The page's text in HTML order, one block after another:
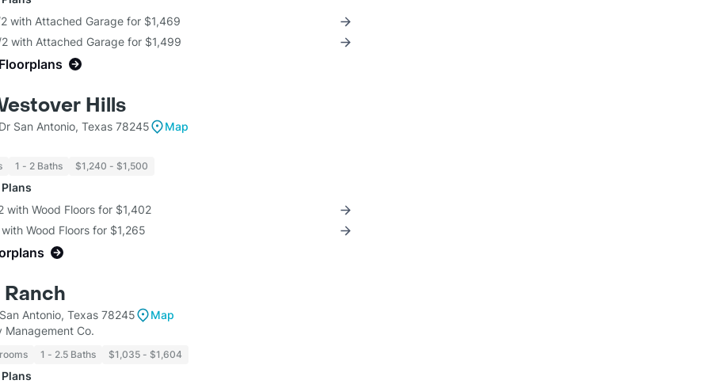
with Attached Garage for $1,469
with Attached Garage for $1,499
Hills
San Antonio, Texas 78245
Map
1 - 2 Baths $1,240 - $1,500
with Wood Floors for $1,402
Wood Floors for $1,265
Antonio, Texas 78245
Map
Management Co.
1 - 2.5 Baths $1,035 - $1,604